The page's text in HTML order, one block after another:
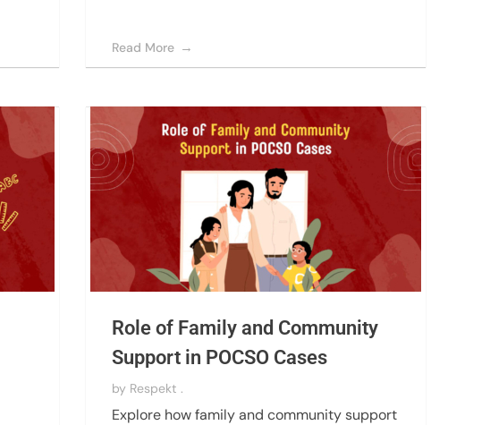
Read More
Role of Family and Community
Support in POCSO Cases
by Respekt .
Explore how family and community support